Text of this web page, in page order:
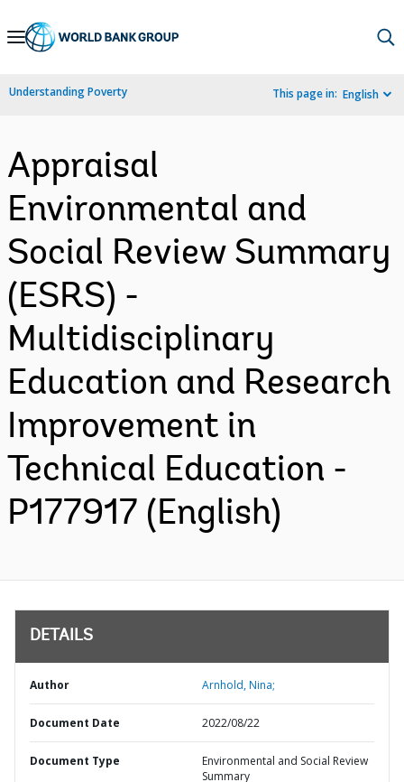
Skip
Navigation
Understanding Poverty This page in: English
Appraisal
Environmental and
Social Review Summary
(ESRS) -
Multidisciplinary
Education and Research
Improvement in
Technical Education -
P177917 (English)
DETAILS
Author Arnhold, Nina;
Document Date 2022/08/22
Document Type
Environmental and Social Review
Summary